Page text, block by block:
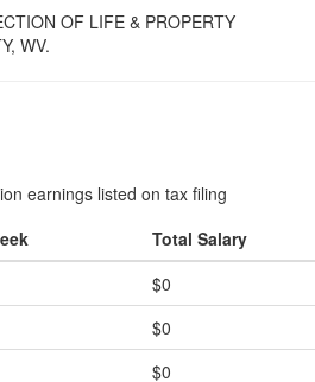
OF LIFE & PROPERTY
WV.
earnings listed on tax filing
Total Salary
$0
$0
$0